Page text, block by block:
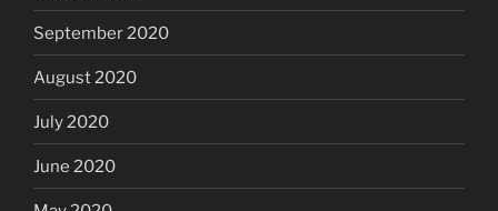
September 2020
August 2020
July 2020
June 2020